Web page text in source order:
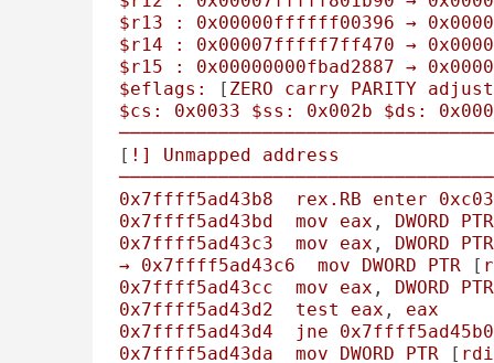
$r13
: 0x00000ffffff00396 →
$r14
: 0x00007fffff7ff470 →
$r15
: 0x00000000fbad2887 →
$eflags:
[ ZERO carry PARITY adjust
$cs:
0x0033 $ss: 0x002b $ds:
[ !] Unmapped
address
0x7ffff5ad43b8
rex.RB enter
0x7ffff5ad43bd
mov eax , DWORD
PTR
0x7ffff5ad43c3
mov eax , DWORD
PTR
→
0x7ffff5ad43c6 mov DWORD PTR [
0x7ffff5ad43cc
mov eax , DWORD
PTR
0x7ffff5ad43d2
test eax , eax
0x7ffff5ad43d4
jne
0x7ffff5ad45b0
0x7ffff5ad43da
mov DWORD PTR [